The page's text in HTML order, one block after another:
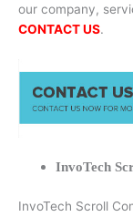
our company,
CONTACT US.
InvoTech
InvoTech Scroll